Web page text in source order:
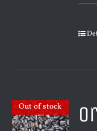
Out of stock